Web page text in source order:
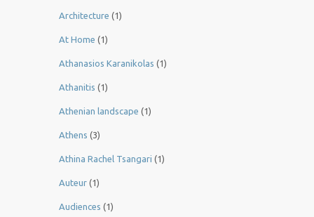
Architecture (1)
At Home (1)
Athanasios Karanikolas (1)
Athanitis (1)
Athenian landscape (1)
Athens (3)
Athina Rachel Tsangari (1)
Auteur (1)
Audiences (1)